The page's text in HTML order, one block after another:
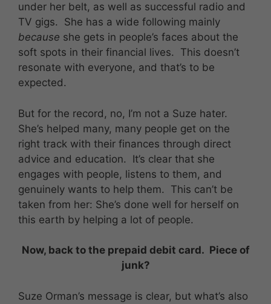
under her belt, as well as successful radio and
TV gigs. She has a wide following mainly
because she gets in people’s faces about the
soft spots in their financial lives. This doesn’t
resonate with everyone, and that’s to be
expected.
But for the record, no, I’m not a Suze hater.
She’s helped many, many people get on the
right track with their finances through direct
advice and education. It’s clear that she
engages with people, listens to them, and
genuinely wants to help them. This can’t be
taken from her: She’s done well for herself on
this earth by helping a lot of people.
Now, back to the prepaid debit card. Piece of
junk?
Suze Orman’s message is clear, but what’s also